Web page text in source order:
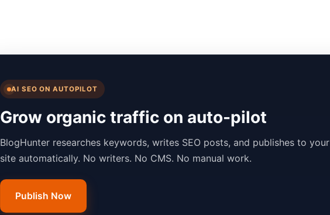
AI SEO ON AUTOPILOT
Grow organic traffic on auto-pilot
BlogHunter researches keywords, writes SEO posts, and publishes to your
site automatically. No writers. No CMS. No manual work.
Publish Now